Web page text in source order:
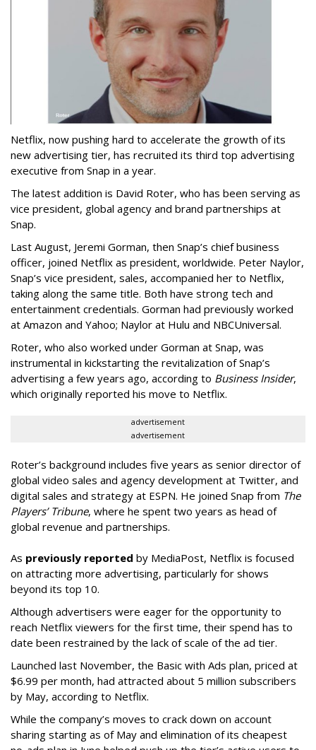
Netflix, now pushing hard to accelerate the growth of its
new advertising tier, has recruited its third top advertising
executive from Snap in a year.
The latest addition is David Roter, who has been serving as
vice president, global agency and brand partnerships at
Snap.
Last August, Jeremi Gorman, then Snap’s chief business
officer, joined Netflix as president, worldwide. Peter Naylor,
Snap’s vice president, sales, accompanied her to Netflix,
taking along the same title. Both have strong tech and
entertainment credentials. Gorman had previously worked
at Amazon and Yahoo; Naylor at Hulu and NBCUniversal.
Roter, who also worked under Gorman at Snap, was
instrumental in kickstarting the revitalization of Snap’s
advertising a few years ago, according to Business Insider,
which originally reported his move to Netflix.
advertisement
advertisement
Roter’s background includes five years as senior director of
global video sales and agency development at Twitter, and
digital sales and strategy at ESPN. He joined Snap from The
Players’ Tribune, where he spent two years as head of
global revenue and partnerships.
As previously reported by MediaPost, Netflix is focused
on attracting more advertising, particularly for shows
beyond its top 10.
Although advertisers were eager for the opportunity to
reach Netflix viewers for the first time, their spend has to
date been restrained by the lack of scale of the ad tier.
Launched last November, the Basic with Ads plan, priced at
$6.99 per month, had attracted about 5 million subscribers
by May, according to Netflix.
While the company’s moves to crack down on account
sharing starting as of May and elimination of its cheapest